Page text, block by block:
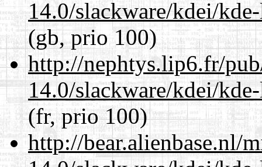
14.0/slackware/kdei/
(gb, prio 100)
http://nephtys.lip6.fr/
14.0/slackware/kdei/
(fr, prio 100)
http://bear.alienbase.nl/